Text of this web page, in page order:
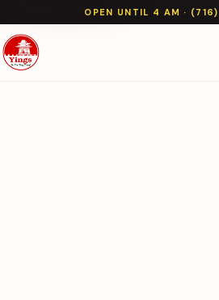
OPEN UNTIL 4 AM ·